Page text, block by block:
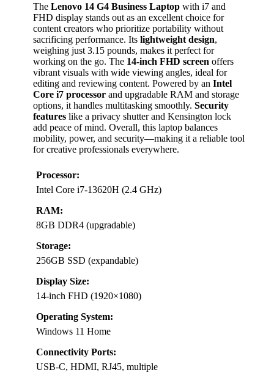
The Lenovo 14 G4 Business Laptop with i7 and
FHD display stands out as an excellent choice for
content creators who prioritize portability without
sacrificing performance. Its lightweight design,
weighing just 3.15 pounds, makes it perfect for
working on the go. The 14-inch FHD screen offers
vibrant visuals with wide viewing angles, ideal for
editing and reviewing content. Powered by an Intel
Core i7 processor and upgradable RAM and storage
options, it handles multitasking smoothly. Security
features like a privacy shutter and Kensington lock
add peace of mind. Overall, this laptop balances
mobility, power, and security—making it a reliable tool
for creative professionals everywhere.
Processor:
Intel Core i7-13620H (2.4 GHz)
RAM:
8GB DDR4 (upgradable)
Storage:
256GB SSD (expandable)
Display Size:
14-inch FHD (1920×1080)
Operating System:
Windows 11 Home
Connectivity Ports:
USB-C, HDMI, RJ45, multiple